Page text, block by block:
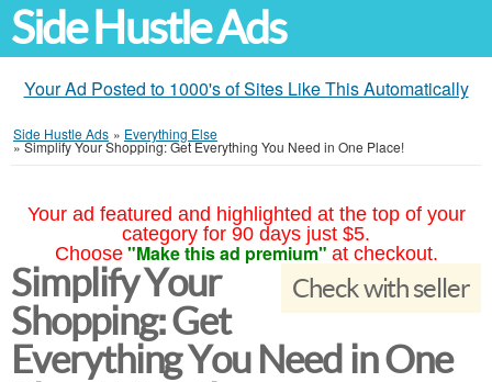
Side Hustle Ads
Your Ad Posted to 1000's of Sites Like This Automatically
Side Hustle Ads » Everything Else
»Simplify Your Shopping: Get Everything You Need in One Place!
Your ad featured and highlighted at the top of your
category for 90 days just $5.
Choose "Make this ad premium" at checkout.
Check with seller
Simplify Your
Shopping: Get
Everything You Need in One